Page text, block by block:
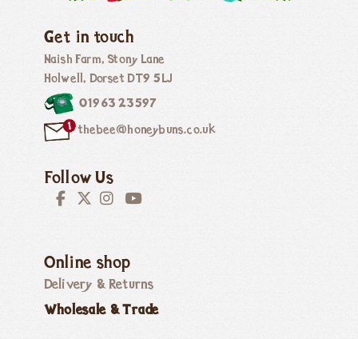
Get in touch
Naish Farm, Stony Lane
Holwell, Dorset DT9 5LJ
01963 23597
thebee@honeybuns.co.uk
Follow Us
Online shop
Delivery & Returns
Wholesale & Trade